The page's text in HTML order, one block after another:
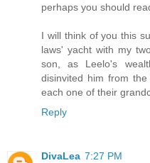
perhaps you should
I will think of you this
laws' yacht with my
son, as Leelo's
disinvited him from
each one of their
Reply
DivaLea 7:27 PM